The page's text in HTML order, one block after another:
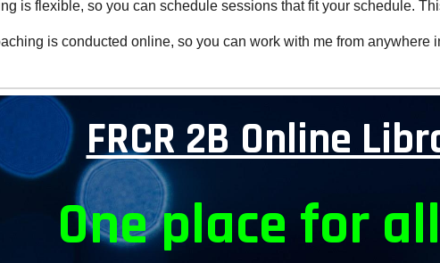
is flexible, so you can schedule sessions that fit your schedule.
is conducted online, so you can work with me from
FRCR 2B Online
One place for